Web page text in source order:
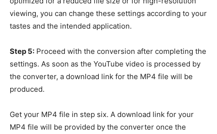
viewing, you can change these settings according to your
tastes and the intended application.
Step 5: Proceed with the conversion after completing the
settings. As soon as the YouTube video is processed by
the converter, a download link for the MP4 file will be
produced.
Get your MP4 file in step six. A download link for your
MP4 file will be provided by the converter once the